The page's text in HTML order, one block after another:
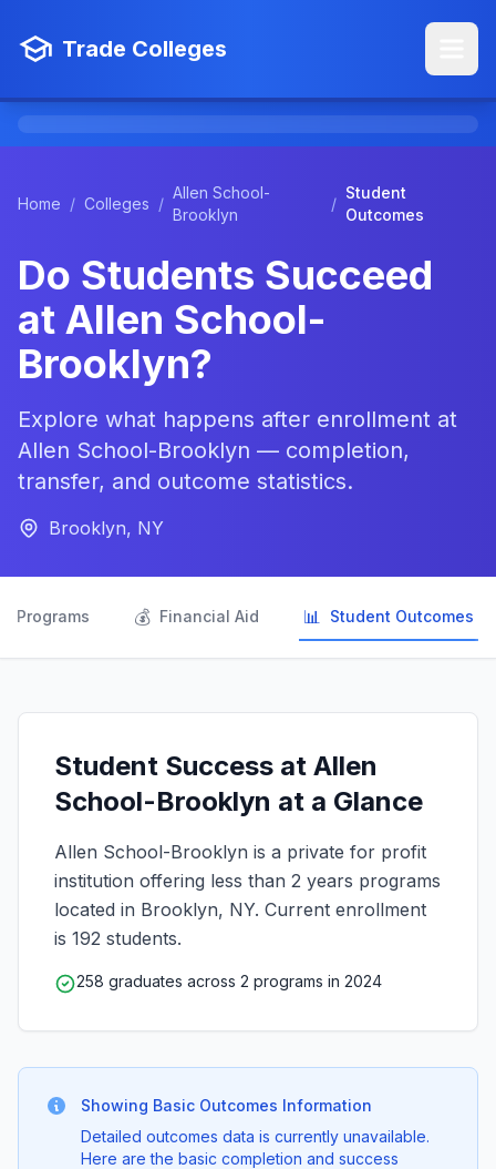
Trade Colleges
Home / Colleges /
Allen School-
Brooklyn
/
Student
Outcomes
Do Students Succeed
at Allen School-
Brooklyn?
Explore what happens after enrollment at
Allen School-Brooklyn — completion,
transfer, and outcome statistics.
Brooklyn, NY
Programs 💰 Financial Aid 📊 Student Outcomes
Student Success at Allen
School-Brooklyn at a Glance
Allen School-Brooklyn is a private for profit
institution offering less than 2 years programs
located in Brooklyn, NY. Current enrollment
is 192 students.
258 graduates across 2 programs in 2024
Showing Basic Outcomes Information
Detailed outcomes data is currently unavailable.
Here are the basic completion and success